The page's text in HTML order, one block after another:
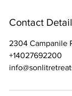
Contact
2304 Campanile
+14027692200